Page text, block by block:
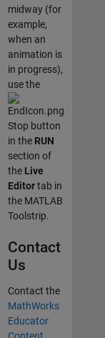
midway (for
example,
when an
animation is
in progress),
use the
Stop button
in the RUN
section of
the Live
Editortab in
the MATLAB
Toolstrip.
Contact
Us
Contact the
MathWorks
Educator